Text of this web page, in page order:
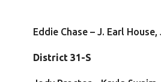
Eddie Chase – J. Earl
District 31-S